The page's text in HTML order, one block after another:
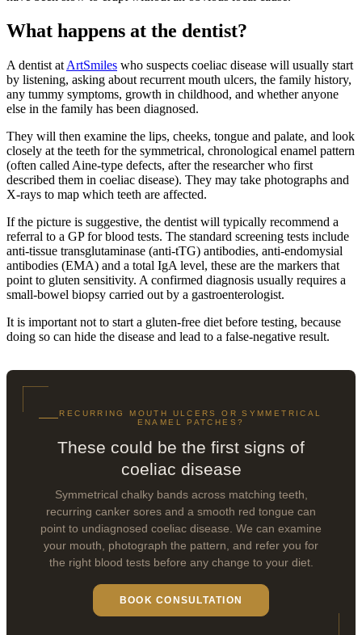
What happens at the dentist?
A dentist at ArtSmiles who suspects coeliac disease will usually start
by listening, asking about recurrent mouth ulcers, the family history,
any tummy symptoms, growth in childhood, and whether anyone
else in the family has been diagnosed.
They will then examine the lips, cheeks, tongue and palate, and look
closely at the teeth for the symmetrical, chronological enamel pattern
(often called Aine-type defects, after the researcher who first
described them in coeliac disease). They may take photographs and
X-rays to map which teeth are affected.
If the picture is suggestive, the dentist will typically recommend a
referral to a GP for blood tests. The standard screening tests include
anti-tissue transglutaminase (anti-tTG) antibodies, anti-endomysial
antibodies (EMA) and a total IgA level, these are the markers that
point to gluten sensitivity. A confirmed diagnosis usually requires a
small-bowel biopsy carried out by a gastroenterologist.
It is important not to start a gluten-free diet before testing, because
doing so can hide the disease and lead to a false-negative result.
RECURRING MOUTH ULCERS OR SYMMETRICAL
ENAMEL PATCHES?
These could be the first signs of
coeliac disease
Symmetrical chalky bands across matching teeth,
recurring canker sores and a smooth red tongue can
point to undiagnosed coeliac disease. We can examine
your mouth, photograph the pattern, and refer you for
the right blood tests before any change to your diet.
BOOK CONSULTATION